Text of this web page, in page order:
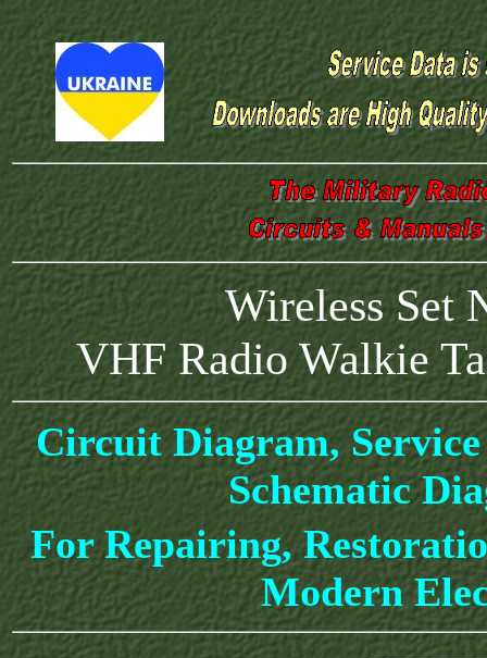
Wireless Set
VHF Radio Walkie
Circuit Diagram,
Schematic
For Repairing,
Modern